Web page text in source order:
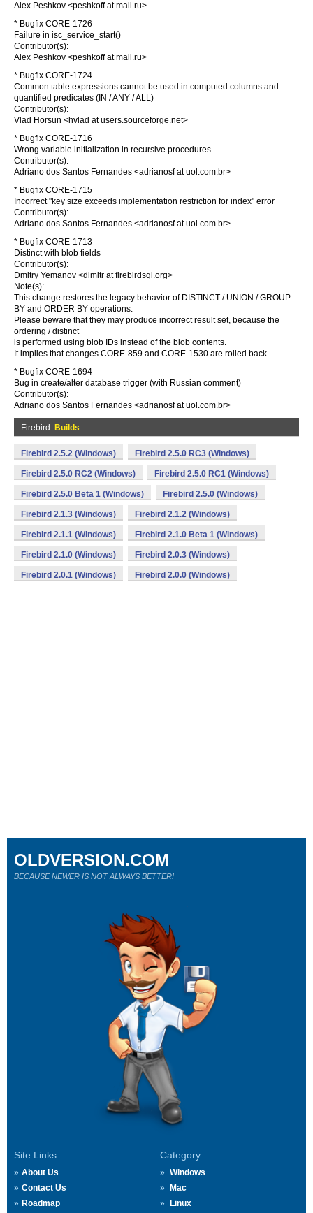
Alex Peshkov <peshkoff at mail.ru>
* Bugfix CORE-1726
Failure in isc_service_start()
Contributor(s):
Alex Peshkov <peshkoff at mail.ru>
* Bugfix CORE-1724
Common table expressions cannot be used in computed columns and
quantified predicates (IN / ANY / ALL)
Contributor(s):
Vlad Horsun <hvlad at users.sourceforge.net>
* Bugfix CORE-1716
Wrong variable initialization in recursive procedures
Contributor(s):
Adriano dos Santos Fernandes <adrianosf at uol.com.br>
* Bugfix CORE-1715
Incorrect "key size exceeds implementation restriction for index" error
Contributor(s):
Adriano dos Santos Fernandes <adrianosf at uol.com.br>
* Bugfix CORE-1713
Distinct with blob fields
Contributor(s):
Dmitry Yemanov <dimitr at firebirdsql.org>
Note(s):
This change restores the legacy behavior of DISTINCT / UNION / GROUP
BY and ORDER BY operations.
Please beware that they may produce incorrect result set, because the
ordering / distinct
is performed using blob IDs instead of the blob contents.
It implies that changes CORE-859 and CORE-1530 are rolled back.
* Bugfix CORE-1694
Bug in create/alter database trigger (with Russian comment)
Contributor(s):
Adriano dos Santos Fernandes <adrianosf at uol.com.br>
Firebird Builds
Firebird 2.5.2 (Windows) Firebird 2.5.0 RC3 (Windows)
Firebird 2.5.0 RC2 (Windows) Firebird 2.5.0 RC1 (Windows)
Firebird 2.5.0 Beta 1 (Windows) Firebird 2.5.0 (Windows)
Firebird 2.1.3 (Windows) Firebird 2.1.2 (Windows)
Firebird 2.1.1 (Windows) Firebird 2.1.0 Beta 1 (Windows)
Firebird 2.1.0 (Windows) Firebird 2.0.3 (Windows)
Firebird 2.0.1 (Windows) Firebird 2.0.0 (Windows)
Site Links
About Us
Contact Us
Roadmap
Category
Windows
Mac
Linux
OLDVERSION.COM
BECAUSE NEWER IS NOT ALWAYS BETTER!